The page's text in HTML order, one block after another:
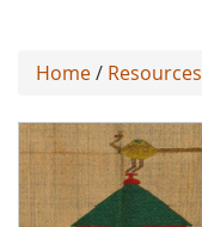
Home/ Resources